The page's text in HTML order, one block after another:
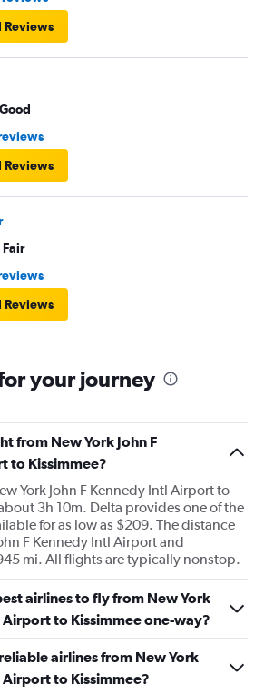
Reviews
Good
Reviews
Fair
Reviews
your journey
from New York John F
to Kissimmee?
York John F Kennedy Intl Airport to
3h 10m. Delta provides one of the
for as low as $209. The distance
F Kennedy Intl Airport and
mi. All flights are typically nonstop.
airlines to fly from New York
Airport to Kissimmee one-way?
airlines from New York
Airport to Kissimmee?